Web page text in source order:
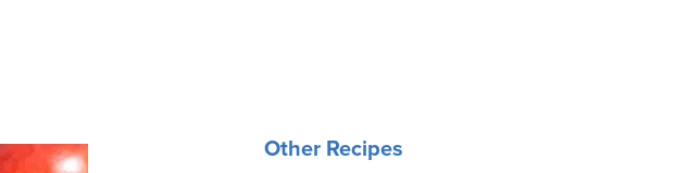
Other Recipes